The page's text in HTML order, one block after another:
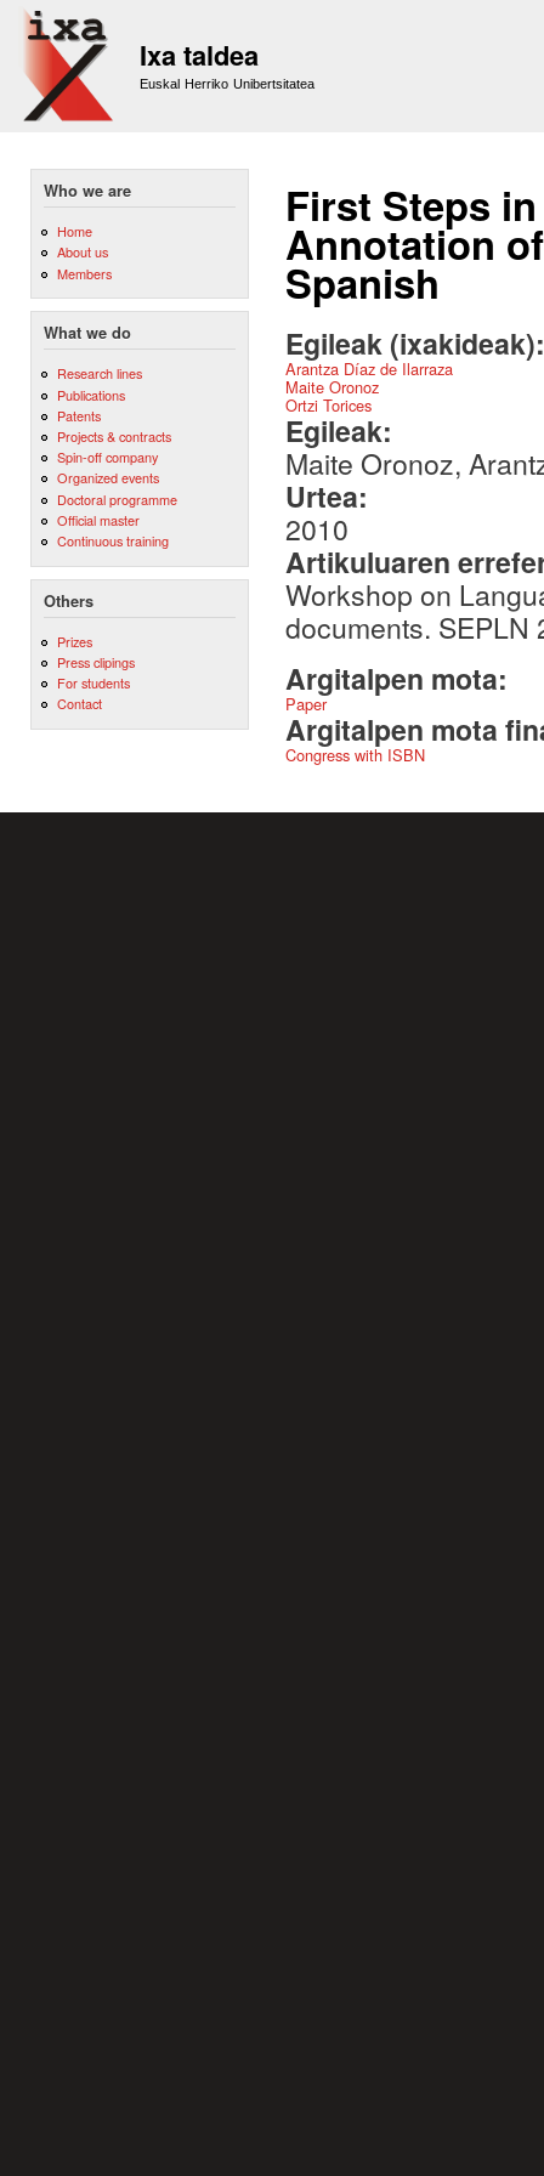
Ixa taldea
Euskal Herriko Unibertsitatea
Who we are
Home
About us
Members
What we do
Research lines
Publications
Patents
Projects & contracts
Spin-off company
Organized events
Doctoral programme
Official master
Continuous training
Others
Prizes
Press clipings
For students
Contact
First Steps
Annotation
Spanish
Egileak
Arantza Díaz de Ilarraza
Maite Oronoz
Ortzi Torices
Egileak:
Maite Oronoz,
Urtea:
2010
Artikuluaren
Workshop on
documents. SEPLN
Argitalpen mota:
Paper
Argitalpen mota
Congress with ISBN